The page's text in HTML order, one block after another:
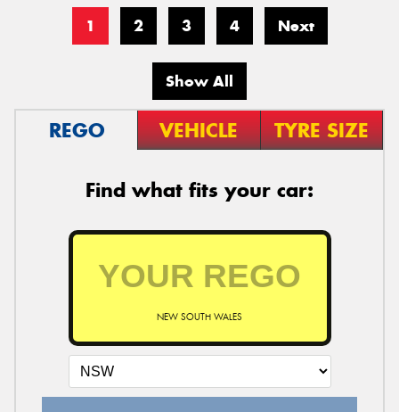
1 2 3 4 Next
Show All
REGO VEHICLE TYRE SIZE
Find what fits your car:
NEW SOUTH WALES